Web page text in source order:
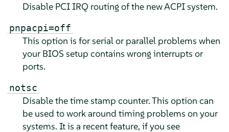
Disable PCI IRQ routing of the new ACPI system.
pnpacpi=off
This option is for serial or parallel problems when
your BIOS setup contains wrong interrupts or
ports.
notsc
Disable the time stamp counter. This option can
be used to work around timing problems on your
systems. It is a recent feature, if you see